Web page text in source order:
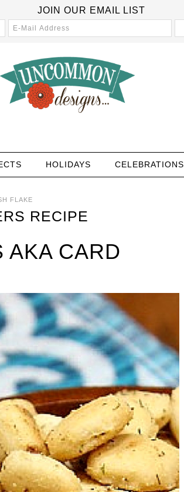
JOIN OUR EMAIL LIST
HOLIDAYS CELEBRATIONS
FLAKE
RECIPE
AKA CARD